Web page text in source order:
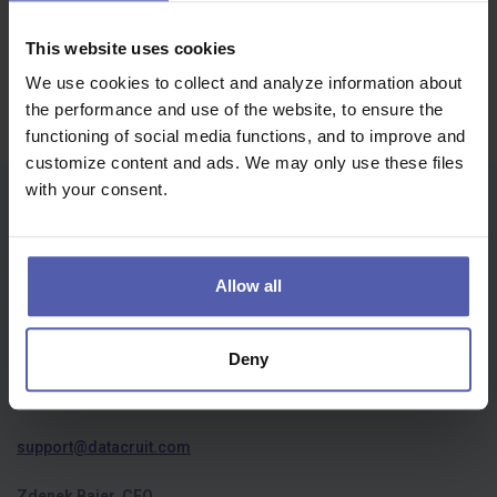
This website uses cookies
We use cookies to collect and analyze information about
the performance and use of the website, to ensure the
functioning of social media functions, and to improve and
customize content and ads. We may only use these files
with your consent.
Allow all
Deny
Oops, we didn't find anything...
About us
Cookies
Contact us
support@datacruit.com